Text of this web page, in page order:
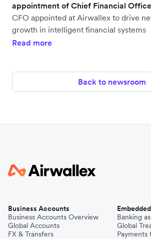
appointment of Chief Financial
CFO appointed at Airwallex to drive
growth in intelligent financial systems
Read more
Back to newsroom
Business Accounts
Business Accounts Overview
Global Accounts
FX & Transfers
Banking
Global
Payments